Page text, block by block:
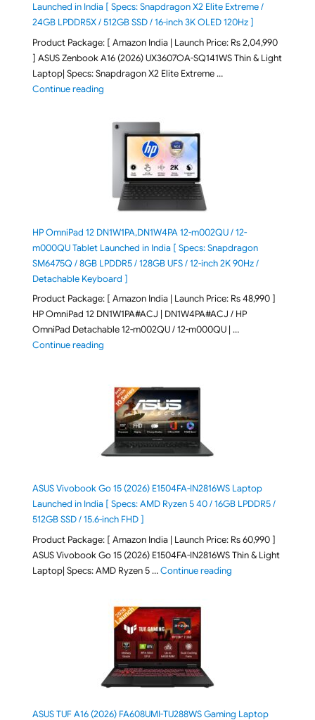
Launched in India [ Specs: Snapdragon X2 Elite Extreme /
24GB LPDDR5X / 512GB SSD / 16-inch 3K OLED 120Hz ]
Product Package: [ Amazon India | Launch Price: Rs 2,04,990
] ASUS Zenbook A16 (2026) UX3607OA-SQ141WS Thin & Light
Laptop| Specs: Snapdragon X2 Elite Extreme …
Continue reading"ASUS Zenbook A16 (2026) UX3607OA-SQ141WS
HP OmniPad 12 DN1W1PA,DN1W4PA 12-m002QU / 12-
m000QU Tablet Launched in India [ Specs: Snapdragon
SM6475Q / 8GB LPDDR5 / 128GB UFS / 12-inch 2K 90Hz /
Detachable Keyboard ]
Product Package: [ Amazon India | Launch Price: Rs 48,990 ]
HP OmniPad 12 DN1W1PA#ACJ | DN1W4PA#ACJ / HP
OmniPad Detachable 12-m002QU / 12-m000QU | …
Continue reading"HP OmniPad 12 DN1W1PA,DN1W4PA 12-
ASUS Vivobook Go 15 (2026) E1504FA-IN2816WS Laptop
Launched in India [ Specs: AMD Ryzen 5 40 / 16GB LPDDR5 /
512GB SSD / 15.6-inch FHD ]
Product Package: [ Amazon India | Launch Price: Rs 60,990 ]
ASUS Vivobook Go 15 (2026) E1504FA-IN2816WS Thin & Light
Laptop| Specs: AMD Ryzen 5 …Continue reading"ASUS Vivobook Go
ASUS TUF A16 (2026) FA608UMI-TU288WS Gaming Laptop